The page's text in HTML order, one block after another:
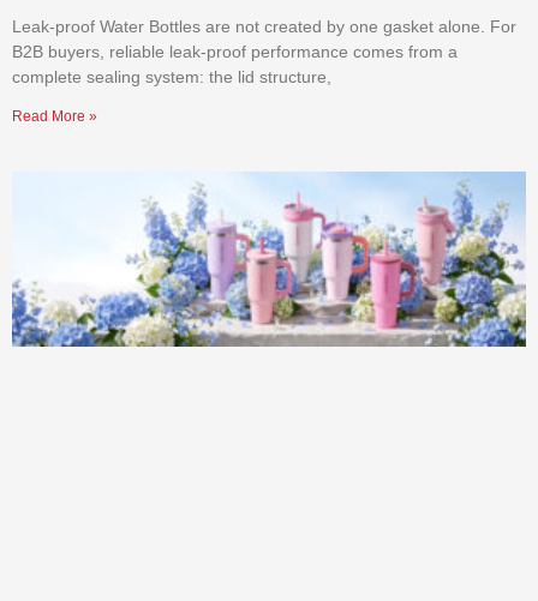
Leak-proof Water Bottles are not created by one gasket alone. For
B2B buyers, reliable leak-proof performance comes from a
complete sealing system: the lid structure,
Read More »